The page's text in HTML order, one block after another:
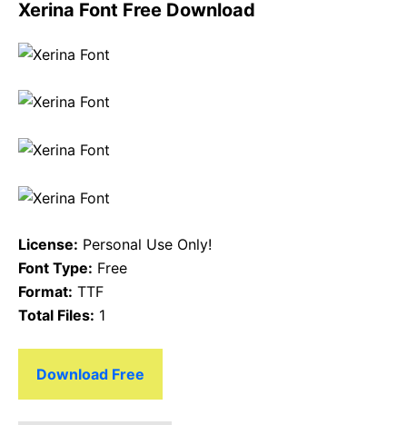
Xerina Font Free Download
License: Personal Use Only!
Font Type: Free
Format: TTF
Total Files: 1
Download Free